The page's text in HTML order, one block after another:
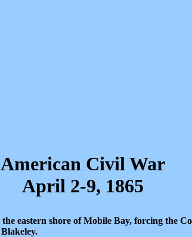
American Civil War
April 2-9, 1865
eastern shore of Mobile Bay, forcing the